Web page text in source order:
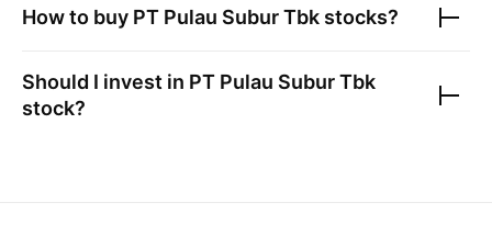
How to buy PT Pulau Subur Tbk stocks?
Should I invest in PT Pulau Subur Tbk
stock?